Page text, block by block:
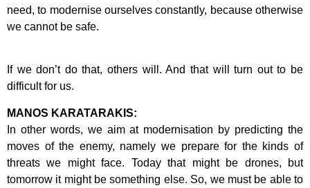
need, to modernise ourselves constantly, because otherwise
we cannot be safe.
If we don’t do that, others will. And that will turn out to be
difficult for us.
MANOS KARATARAKIS:
In other words, we aim at modernisation by predicting the
moves of the enemy, namely we prepare for the kinds of
threats we might face. Today that might be drones, but
tomorrow it might be something else. So, we must be able to